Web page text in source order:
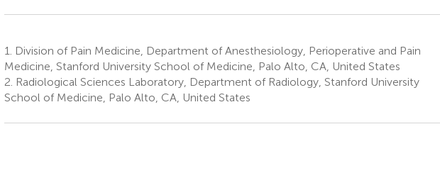
1.
Division of Pain Medicine, Department of Anesthesiology, Perioperative and Pain
Medicine, Stanford University School of Medicine, Palo Alto, CA, United States
2. Radiological Sciences Laboratory, Department of Radiology, Stanford University
School of Medicine, Palo Alto, CA, United States